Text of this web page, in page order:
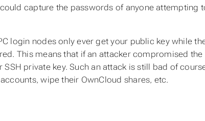
capture the passwords of anyone attempting
login nodes only ever get your public key while
This means that if an attacker compromised
private key. Such an attack is still bad of
wipe their OwnCloud shares, etc.